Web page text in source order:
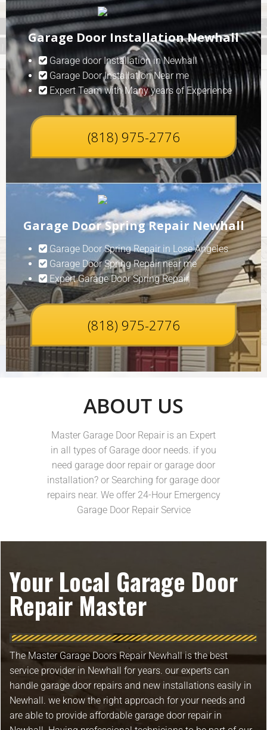
Garage Door Installation Newhall
Garage door Installation in Newhall
Garage Door Installation Near me
Expert Team with Many years of Experience
(818) 975-2776
Garage Door Spring Repair Newhall
Garage Door Spring Repair in Lose Angeles
Garage Door Spring Repair near me
Expert Garage Door Spring Repair
(818) 975-2776
ABOUT US
Master Garage Door Repair is an Expert
in all types of Garage door needs. if you
need garage door repair or garage door
installation? or Searching for garage door
repairs near. We offer 24-Hour Emergency
Garage Door Repair Service
Your Local Garage Door
Repair Master
The Master Garage Doors Repair Newhall is the best
service provider in Newhall for years. our experts can
handle garage door repairs and new installations easily in
Newhall. we know the right approach for your needs and
are able to provide affordable garage door repair in